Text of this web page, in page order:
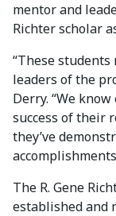
mentor and
Richter scholar
“These
leaders of the
Derry. “We
success of their
they’ve
The R. Gene
established and